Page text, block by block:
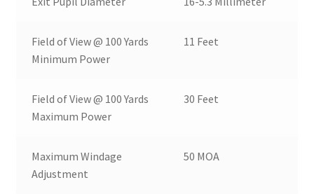
Field of View @ 100 Yards
Minimum Power
11 Feet
Field of View @ 100 Yards
Maximum Power
30 Feet
Maximum Windage
Adjustment
50 MOA